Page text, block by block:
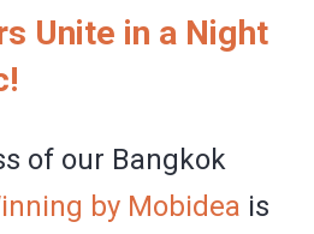
Unite in a Night
of our Bangkok
by Mobidea is